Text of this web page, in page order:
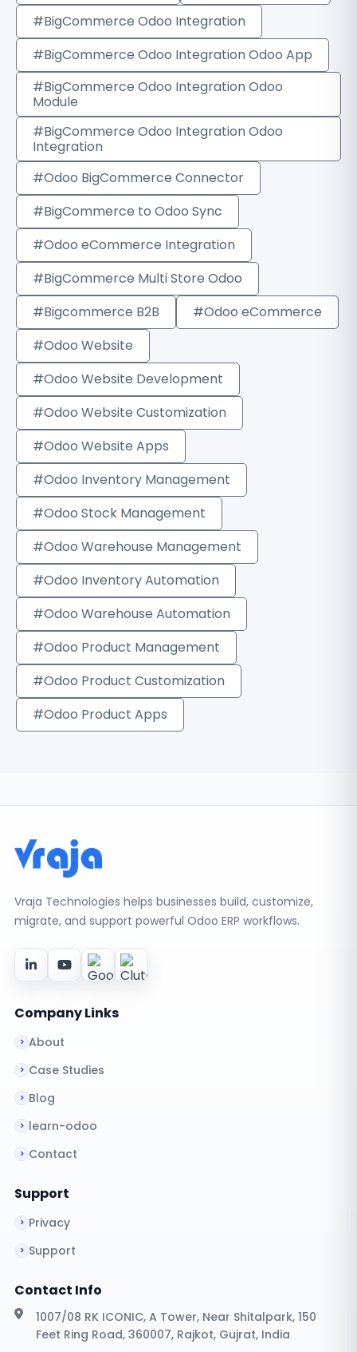
#BigCommerce Odoo Integration
#BigCommerce Odoo Integration Odoo App
#BigCommerce Odoo Integration Odoo
Module
#BigCommerce Odoo Integration Odoo
Integration
#Odoo BigCommerce Connector
#BigCommerce to Odoo Sync
#Odoo eCommerce Integration
#BigCommerce Multi Store Odoo
#Bigcommerce B2B
#Odoo eCommerce
#Odoo Website
#Odoo Website Development
#Odoo Website Customization
#Odoo Website Apps
#Odoo Inventory Management
#Odoo Stock Management
#Odoo Warehouse Management
#Odoo Inventory Automation
#Odoo Warehouse Automation
#Odoo Product Management
#Odoo Product Customization
#Odoo Product Apps
Vraja Technologies helps businesses build, customize,
migrate, and support powerful Odoo ERP workflows.
Company Links
About
Case Studies
Blog
learn-odoo
Contact
Support
Privacy
Support
Contact Info
1007/08 RK ICONIC, A Tower, Near Shitalpark, 150
Feet Ring Road, 360007, Rajkot, Gujrat, India